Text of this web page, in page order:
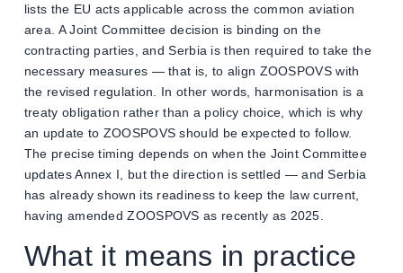
lists the EU acts applicable across the common aviation
area. A Joint Committee decision is binding on the
contracting parties, and Serbia is then required to take the
necessary measures — that is, to align ZOOSPOVS with
the revised regulation. In other words, harmonisation is a
treaty obligation rather than a policy choice, which is why
an update to ZOOSPOVS should be expected to follow.
The precise timing depends on when the Joint Committee
updates Annex I, but the direction is settled — and Serbia
has already shown its readiness to keep the law current,
having amended ZOOSPOVS as recently as 2025.
What it means in practice